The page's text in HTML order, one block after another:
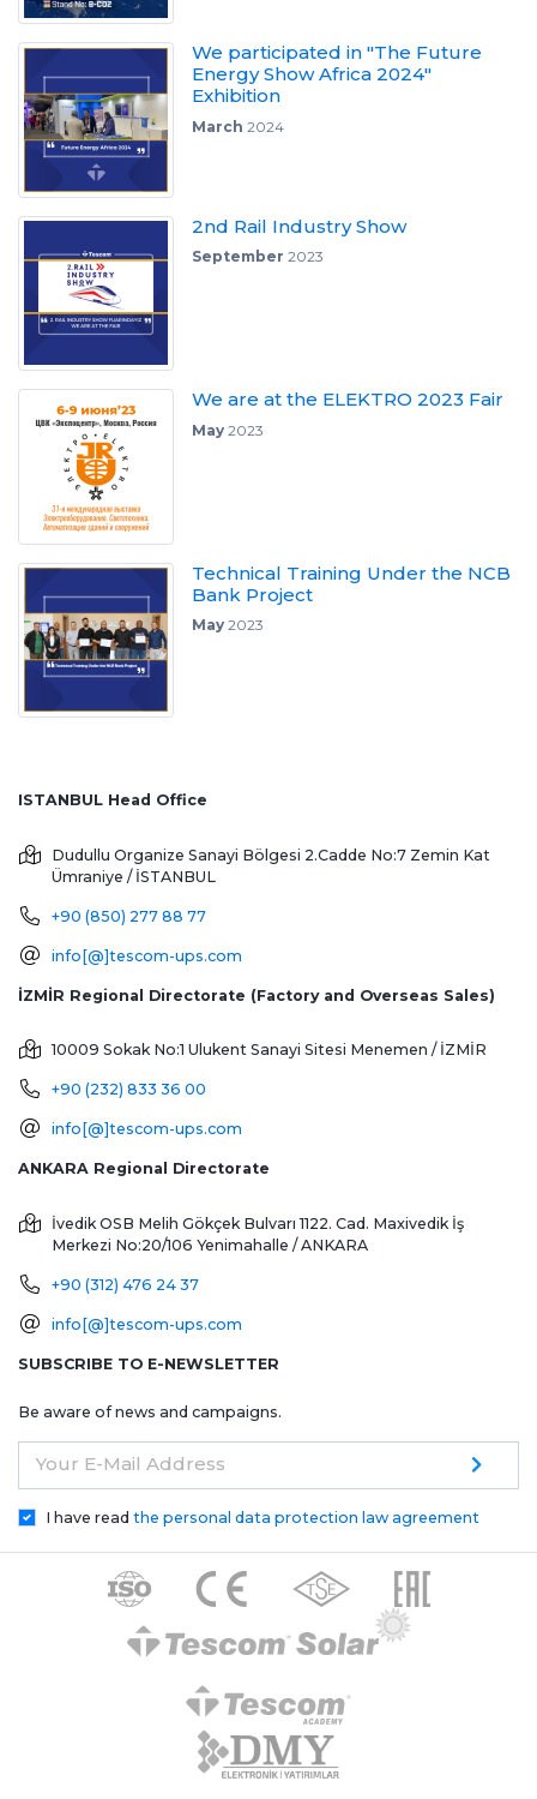
We participated in "The Future
Energy Show Africa 2024"
Exhibition
March 2024
2nd Rail Industry Show
September 2023
We are at the ELEKTRO 2023 Fair
May2023
Technical Training Under the NCB
Bank Project
May2023
ISTANBUL Head Office
Dudullu Organize Sanayi Bölgesi 2.Cadde No:7 Zemin Kat
Ümraniye / İSTANBUL
+90 (850) 277 88 77
info[@]tescom-ups.com
İZMİR Regional Directorate (Factory and Overseas Sales)
10009 Sokak No:1 Ulukent Sanayi Sitesi Menemen / İZMİR
+90 (232) 833 36 00
info[@]tescom-ups.com
ANKARA Regional Directorate
İvedik OSB Melih Gökçek Bulvarı 1122. Cad. Maxivedik İş
Merkezi No:20/106 Yenimahalle / ANKARA
+90 (312) 476 24 37
info[@]tescom-ups.com
SUBSCRIBE TO E-NEWSLETTER
Be aware of news and campaigns.
Your E-Mail Address
I have read the personal data protection law agreement